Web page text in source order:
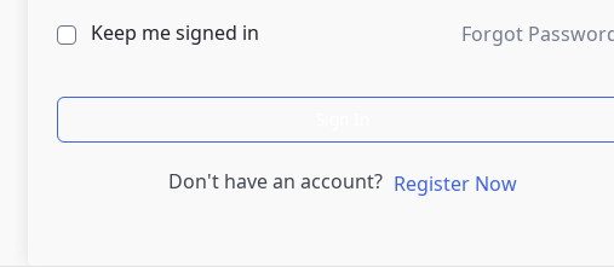
Keep me signed in Forgot
Don't have an account? Register Now